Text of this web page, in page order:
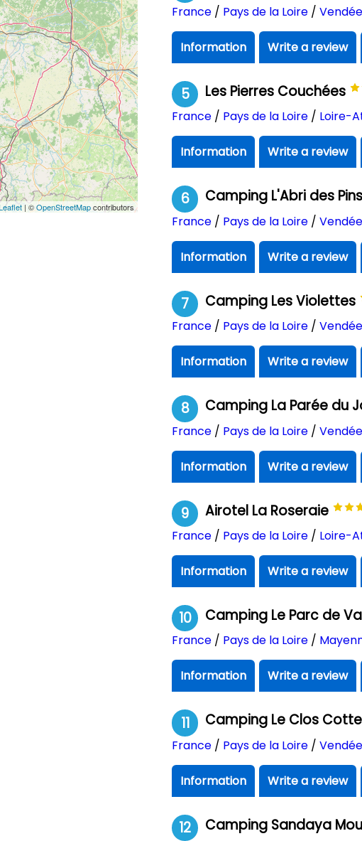
| ©OpenStreetMapcontributors
France / Pays de la Loire / Vendée
Information Write a review
5 Les Pierres Couchées
France / Pays de la Loire / Loire-
Information Write a review
6 Camping L'Abri des Pins
France / Pays de la Loire / Vendée
Information Write a review
7 Camping Les Violettes
France / Pays de la Loire / Vendée
Information Write a review
8 Camping La Parée du
France / Pays de la Loire / Vendée
Information Write a review
9 Airotel La Roseraie
France / Pays de la Loire / Loire-
Information Write a review
10 Camping Le Parc de
France / Pays de la Loire /
Information Write a review
11 Camping Le Clos
France / Pays de la Loire / Vendée
Information Write a review
12 Camping Sandaya